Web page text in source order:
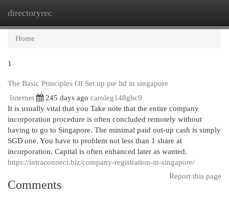
directoryrec
Home
1
The Basic Principles Of Set up pte ltd in singapore
Internet
245 days ago caroleg148ghc9
It is usually vital that you Take note that the entire company
incorporation procedure is often concluded remotely without
having to go to Singapore. The minimal paid out-up cash is simply
SGD one. You have to problem not less than 1 share at
incorporation. Capital is often enhanced later as wanted.
https://intraconnect.biz/company-registration-in-singapore/
Report this page
Comments